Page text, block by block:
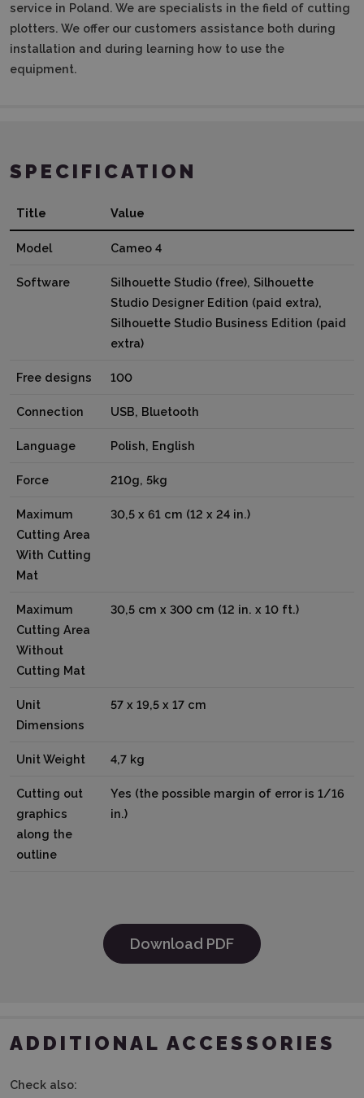
service in Poland. We are specialists in the field of cutting
plotters. We offer our customers assistance both during
installation and during learning how to use the
equipment.
SPECIFICATION
Title Value
Model Cameo 4
Software
Silhouette Studio (free), Silhouette
Studio Designer Edition (paid extra),
Silhouette Studio Business Edition (paid
extra)
Free designs 100
Connection USB, Bluetooth
Language Polish, English
Force 210g, 5kg
Maximum
Cutting Area
With Cutting
Mat
30,5 x 61 cm (12 x 24 in.)
Maximum
Cutting Area
Without
Cutting Mat
30,5 cm x 300 cm (12 in. x 10 ft.)
Unit
Dimensions
57 x 19,5 x 17 cm
Unit Weight 4,7 kg
Cutting out
graphics
along the
outline
Yes (the possible margin of error is 1/16
in.)
Download PDF
ADDITIONAL ACCESSORIES
Check also: